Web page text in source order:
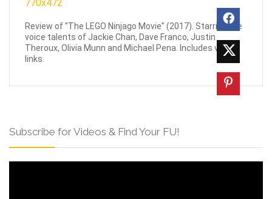
Review of "The LEGO Ninjago Movie" (2017). Starring the
voice talents of Jackie Chan, Dave Franco, Justin
Theroux, Olivia Munn and Michael Pena. Includes video
links.
Subscribe for Videos & Find Your FU!